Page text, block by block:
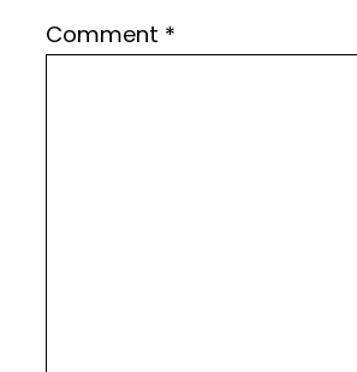
Comment *